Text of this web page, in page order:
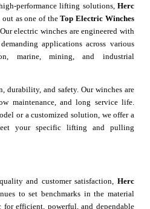
performance lifting solutions, Herc
out as one of theTop Electric Winches
electric winches are engineered with
applications across various
marine, mining, and industrial
durability, and safety. Our winches are
maintenance, and long service life.
or a customized solution, we offer a
your specific lifting and pulling
and customer satisfaction, Herc
to set benchmarks in the material
for efficient, powerful, and dependable